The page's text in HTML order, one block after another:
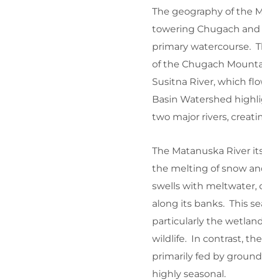
The geography of the
towering Chugach
primary watercourse.
of the Chugach
Susitna River, which
Basin Watershed
two major rivers,
The Matanuska River
the melting of snow
swells with meltwater,
along its banks. This
particularly the
wildlife. In contrast,
primarily fed by
highly seasonal.